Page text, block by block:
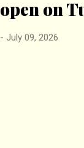
open on
- July 09, 2026